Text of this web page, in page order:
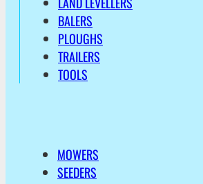
BALERS
PLOUGHS
TRAILERS
TOOLS
MOWERS
SEEDERS